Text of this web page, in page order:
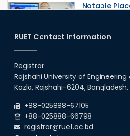
Notable
Graduate
16th May, 23
15th Mar, 23
Students at
Computing
05th Mar, 23
RUET Contact Information
Registrar
Rajshahi University of
Kazla, Rajshahi-6204, Bangladesh.
+88-025888-67105
+88-025888-66798
registrar@ruet.ac.bd